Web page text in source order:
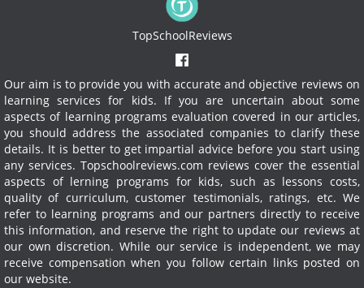
TopSchoolReviews
Our aim is to provide you with accurate and objective reviews on
learning services for kids. If you are uncertain about some
aspects of learning programs evaluation covered in our articles,
you should address the associated companies to clarify these
details. It is better to get impartial advice before you start using
any services. Topschoolreviews.com reviews cover the essential
aspects of lerning programs for kids, such as lessons costs,
quality of curriculum, customer testimonials, ratings, etc. We
refer to learning programs and our partners directly to receive
this information, and reserve the right to update our reviews at
our own discretion. While our service is independent, we may
receive compensation when you follow certain links posted on
our website.